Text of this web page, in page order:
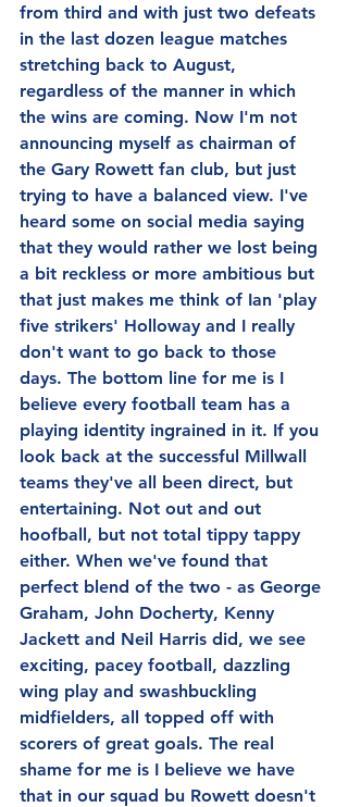
from third and with just two defeats
in the last dozen league matches
stretching back to August,
regardless of the manner in which
the wins are coming. Now I'm not
announcing myself as chairman of
the Gary Rowett fan club, but just
trying to have a balanced view. I've
heard some on social media saying
that they would rather we lost being
a bit reckless or more ambitious but
that just makes me think of Ian 'play
five strikers' Holloway and I really
don't want to go back to those
days. The bottom line for me is I
believe every football team has a
playing identity ingrained in it. If you
look back at the successful Millwall
teams they've all been direct, but
entertaining. Not out and out
hoofball, but not total tippy tappy
either. When we've found that
perfect blend of the two - as George
Graham, John Docherty, Kenny
Jackett and Neil Harris did, we see
exciting, pacey football, dazzling
wing play and swashbuckling
midfielders, all topped off with
scorers of great goals. The real
shame for me is I believe we have
that in our squad bu Rowett doesn't